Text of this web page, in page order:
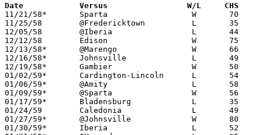
Date		Versus		       W/L     CHS
11/21/58*	Sparta			W	70	47	KML
11/25/58	@Fredericktown		L	35	79
12/05/58	@Iberia			L	44	81
12/12/58	Edison			W	75	46
12/13/58*	@Marengo		W	66	64	KML
12/16/58*	Johnsville		L	49	50	KML
12/19/58*	Gambier			W	50	45	KML
01/02/59*	Cardington-Lincoln	L	54	73	MCL
01/06/59*	@Amity			L	58	80	KML
01/09/59*	@Sparta			W	56	48	MCL
01/17/59*	Bladensburg		L	35	63	KML
01/24/59	Caledonia		L	49	63
01/27/59*	@Johnsville		W	80	66	MCL
01/30/59*	Iberia			L	52	62	MCL